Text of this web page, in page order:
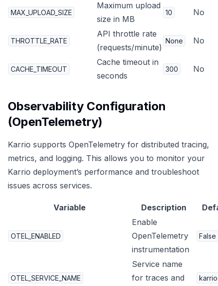
MAX_UPLOAD_SIZE
Maximum upload
size in MB
10 No
THROTTLE_RATE
API throttle rate
(requests/minute)
None No
CACHE_TIMEOUT
Cache timeout in
seconds
300 No
Observability Configuration
(OpenTelemetry)
Karrio supports OpenTelemetry for distributed tracing,
metrics, and logging. This allows you to monitor your
Karrio deployment’s performance and troubleshoot
issues across services.
Variable Description
OTEL_ENABLED
Enable
OpenTelemetry
instrumentation
False
OTEL_SERVICE_NAME
Service name
for traces and